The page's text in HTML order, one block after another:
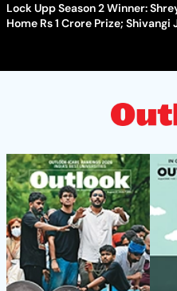
Lock Upp Season 2 Winner:
Home Rs 1 Crore Prize; Shivangi